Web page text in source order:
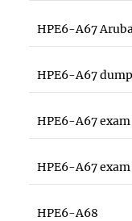
HPE6-A67
HPE6-A67
HPE6-A67 exam
HPE6-A67
HPE6-A68